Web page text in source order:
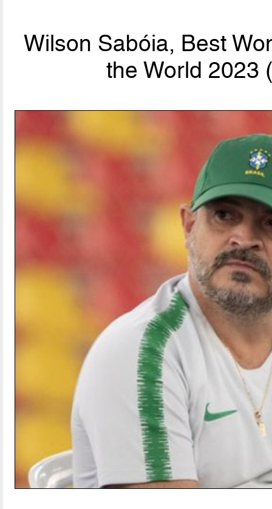
Wilson Sabóia, Best
the World 2023